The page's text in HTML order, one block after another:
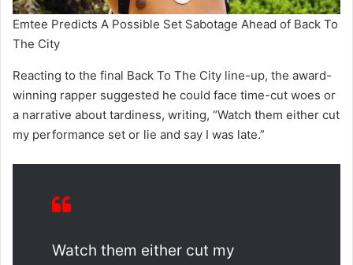
Emtee Predicts A Possible Set Sabotage Ahead of Back To
The City
Reacting to the final Back To The City line-up, the award-
winning rapper suggested he could face time-cut woes or
a narrative about tardiness, writing, “Watch them either cut
my performance set or lie and say I was late.”
Watch them either cut my